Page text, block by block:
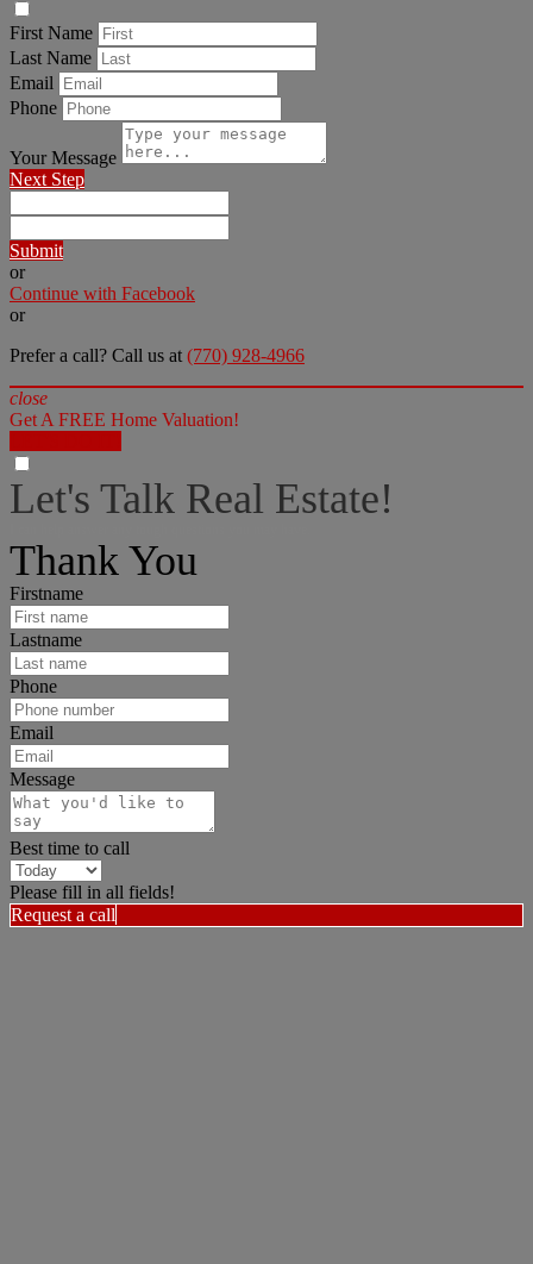
First Name
Last Name
Email
Phone
Your Message
Next Step
Submit
or
Continue with Facebook
or
Prefer a call? Call us at (770) 928-4966
close
Get A FREE Home Valuation!
Let's Talk Real Estate!
Thank You
Firstname
Lastname
Phone
Email
Message
Best time to call
Please fill in all fields!
Request a call